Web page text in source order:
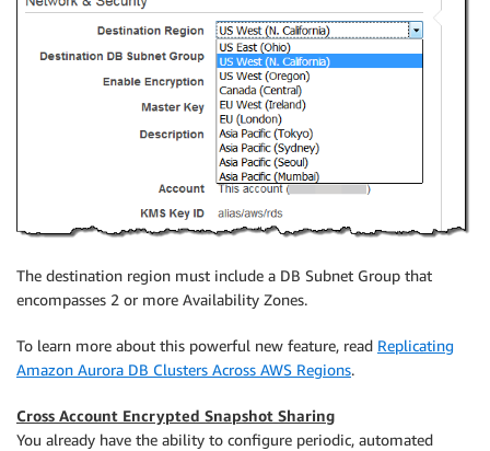
The destination region must include a DB Subnet Group that
encompasses 2 or more Availability Zones.
To learn more about this powerful new feature, read Replicating
Amazon Aurora DB Clusters Across AWS Regions.
Cross Account Encrypted Snapshot Sharing
You already have the ability to configure periodic, automated